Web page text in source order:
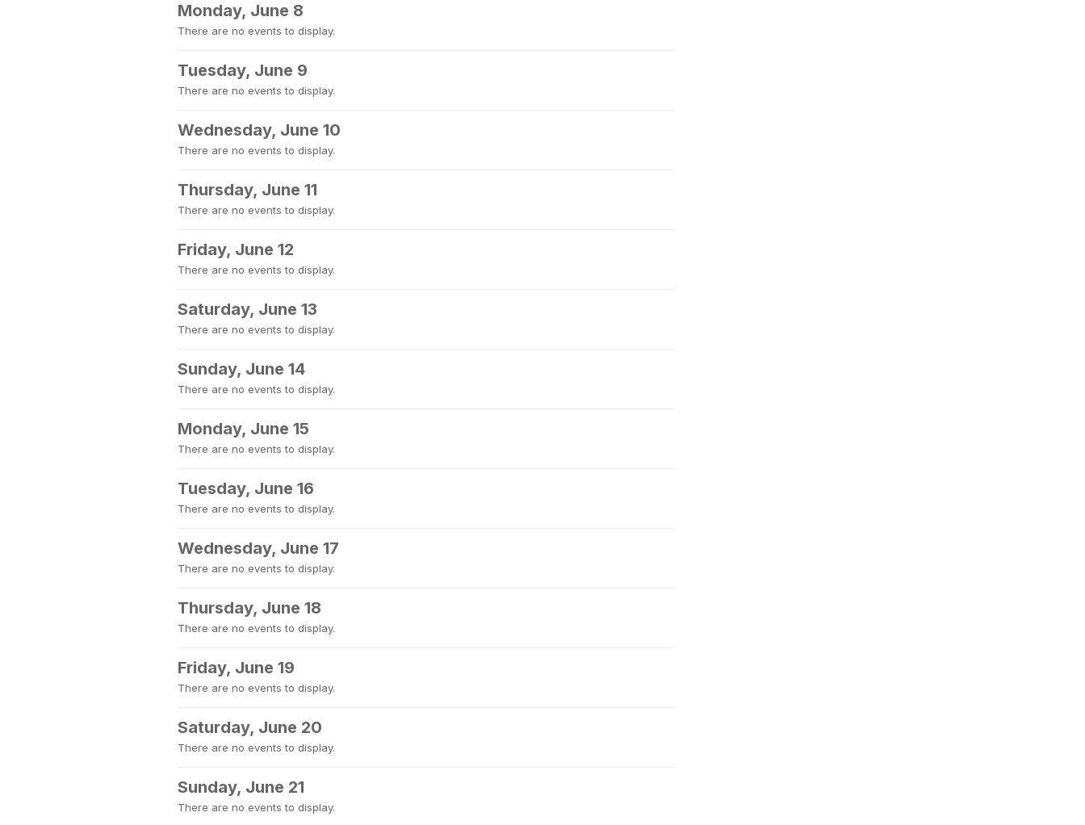
Monday, June 8
There are no events to display.
Tuesday, June 9
There are no events to display.
Wednesday, June 10
There are no events to display.
Thursday, June 11
There are no events to display.
Friday, June 12
There are no events to display.
Saturday, June 13
There are no events to display.
Sunday, June 14
There are no events to display.
Monday, June 15
There are no events to display.
Tuesday, June 16
There are no events to display.
Wednesday, June 17
There are no events to display.
Thursday, June 18
There are no events to display.
Friday, June 19
There are no events to display.
Saturday, June 20
There are no events to display.
Sunday, June 21
There are no events to display.